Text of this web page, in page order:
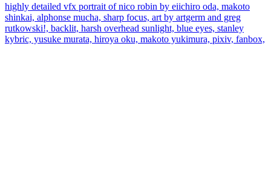
highly detailed vfx portrait of nico robin by eiichiro oda, makoto
shinkai, alphonse mucha, sharp focus, art by artgerm and greg
rutkowski!, backlit, harsh overhead sunlight, blue eyes, stanley
kybric, yusuke murata, hiroya oku, makoto yukimura, pixiv, fanbox,